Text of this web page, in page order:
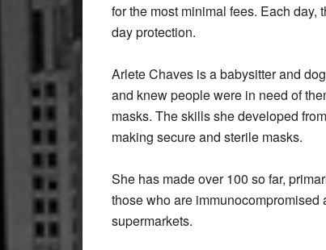
for the most minimal fees. Each
day protection.
Arlete Chaves is a babysitter and
and knew people were in need of
masks. The skills she developed
making secure and sterile masks.
She has made over 100 so far,
those who are
supermarkets.